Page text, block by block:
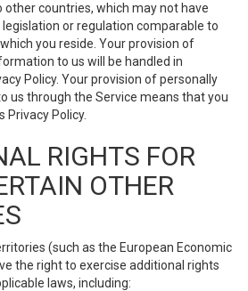
countries, which may not have
or regulation comparable to
you reside. Your provision of
to us will be handled in
Policy. Your provision of personally
us through the Service means that you
Policy.
RIGHTS FOR
OTHER
(such as the European Economic
the right to exercise additional rights
laws, including: